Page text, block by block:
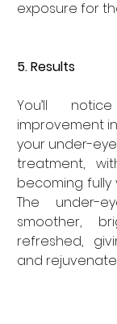
exposure for
5. Results
You’ll
improvement
your under-
treatment,
becoming fully
The under-
smoother,
refreshed,
and